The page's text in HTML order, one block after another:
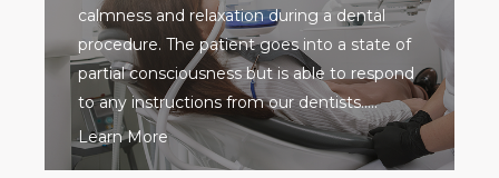
calmness and relaxation during a dental
procedure. The patient goes into a state of
partial consciousness but is able to respond
to any instructions from our dentists.....
Learn More